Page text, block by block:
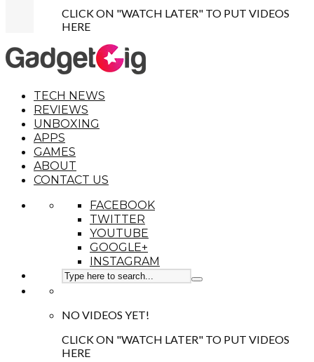
CLICK ON "WATCH LATER" TO PUT VIDEOS
HERE
TECH NEWS
REVIEWS
UNBOXING
APPS
GAMES
ABOUT
CONTACT US
FACEBOOK
TWITTER
YOUTUBE
GOOGLE+
INSTAGRAM
NO VIDEOS YET!
CLICK ON "WATCH LATER" TO PUT VIDEOS
HERE